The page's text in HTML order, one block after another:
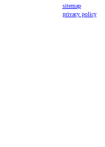
sitemap
privacy policy